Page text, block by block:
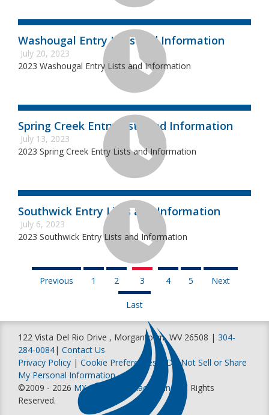
Washougal Entry Lists and Information
July 20, 2023
2023 Washougal Entry Lists and Information
Spring Creek Entry Lists and Information
July 13, 2023
2023 Spring Creek Entry Lists and Information
Southwick Entry Lists and Information
July 6, 2023
2023 Southwick Entry Lists and Information
Previous 1 2 3 4 5 Next
Last
122 Vista Del Rio Drive , Morgantown, WV 26508 | 304-
284-0084| Contact Us
Privacy Policy | Cookie Preferences
Do Not Sell or Share
My Personal Information
©2009 - 2026 MX Sports Pro Racing, Inc
. All Rights
Reserved.